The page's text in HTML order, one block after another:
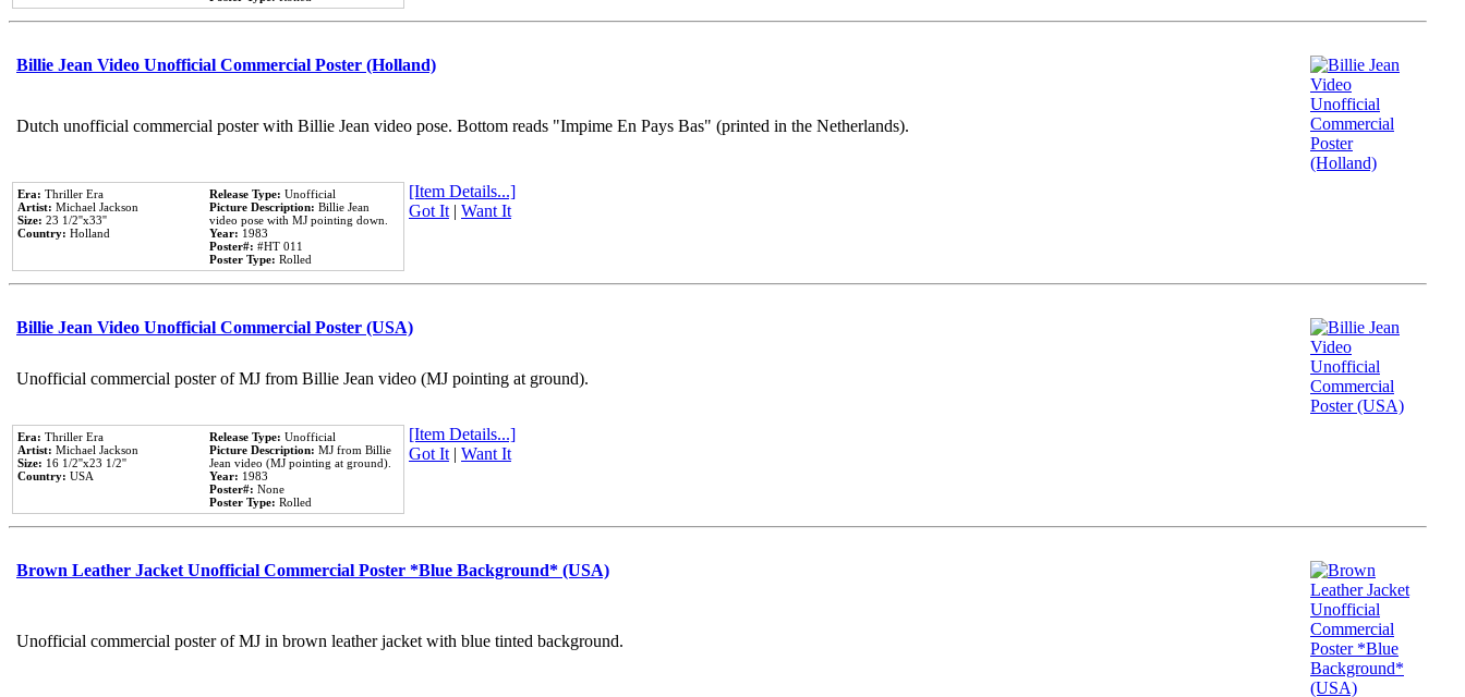
Billie Jean Video Unofficial Commercial Poster (Holland)
Dutch unofficial commercial poster with Billie Jean video pose. Bottom reads "Impime En Pays Bas" (printed in the Netherlands).
Era: Thriller Era
Artist: Michael Jackson
Size: 23 1/2''x33''
Country: Holland
Release Type: Unofficial
Picture Description: Billie Jean
video pose with MJ pointing down.
Year: 1983
Poster#: #HT 011
Poster Type: Rolled
[Item Details...]
Got It| Want It
Billie Jean Video Unofficial Commercial Poster (USA)
Unofficial commercial poster of MJ from Billie Jean video (MJ pointing at ground).
Era: Thriller Era
Artist: Michael Jackson
Size: 16 1/2''x23 1/2''
Country: USA
Release Type: Unofficial
Picture Description: MJ from Billie
Jean video (MJ pointing at ground).
Year: 1983
Poster#: None
Poster Type: Rolled
[Item Details...]
Got It| Want It
Brown Leather Jacket Unofficial Commercial Poster *Blue Background* (USA)
Unofficial commercial poster of MJ in brown leather jacket with blue tinted background.